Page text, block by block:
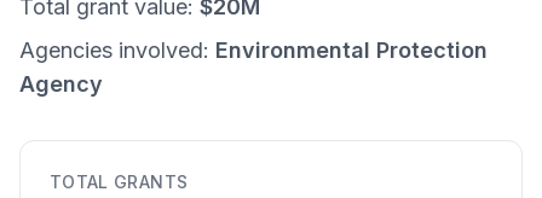
Total grant value: $20M
Agencies involved: Environmental Protection
Agency
TOTAL GRANTS